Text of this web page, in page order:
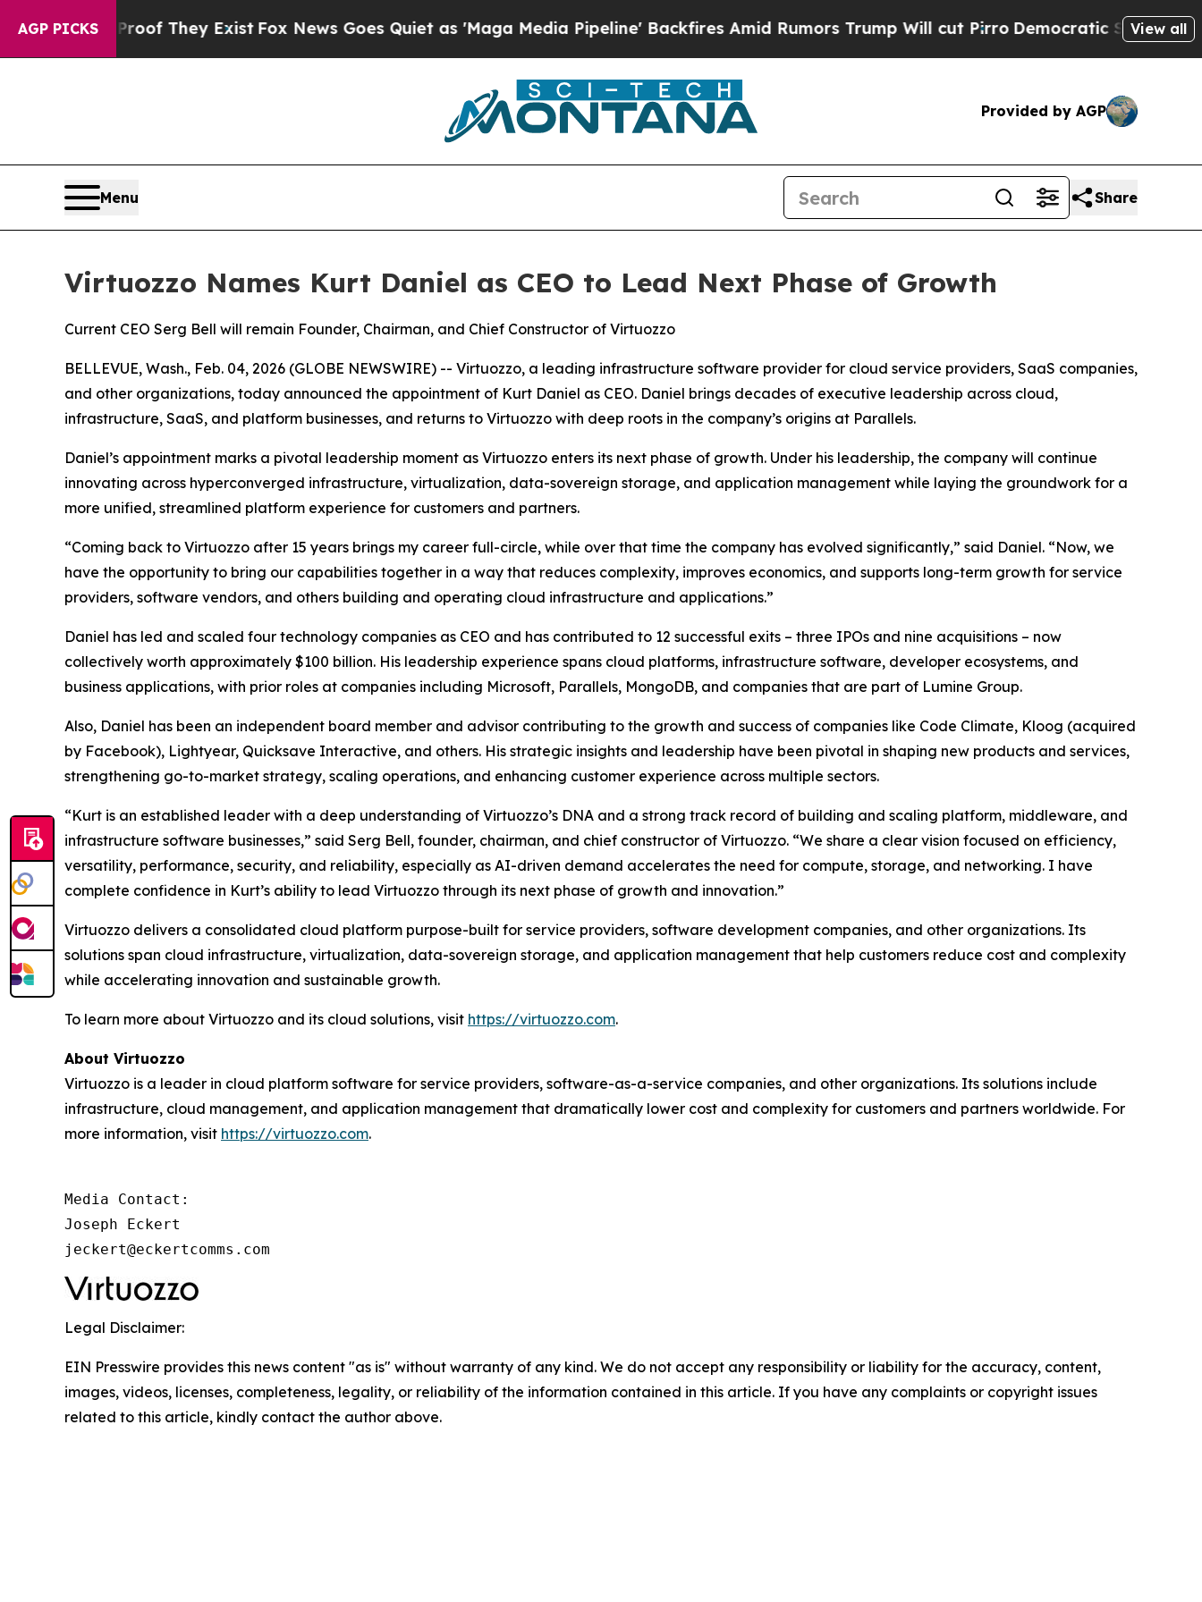
AGP PICKS
no Proof They ExistFox News Goes Quiet as 'Maga Media Pipeline' Backfires Amid Rumors Trump Will cut PirroDemocratic Socialists ofView all
Provided by AGP
Menu Share
Virtuozzo Names Kurt Daniel as CEO to Lead Next Phase of Growth
Current CEO Serg Bell will remain Founder, Chairman, and Chief Constructor of Virtuozzo
BELLEVUE, Wash., Feb. 04, 2026 (GLOBE NEWSWIRE) -- Virtuozzo, a leading infrastructure software provider for cloud service providers, SaaS companies,
and other organizations, today announced the appointment of Kurt Daniel as CEO. Daniel brings decades of executive leadership across cloud,
infrastructure, SaaS, and platform businesses, and returns to Virtuozzo with deep roots in the company’s origins at Parallels.
Daniel’s appointment marks a pivotal leadership moment as Virtuozzo enters its next phase of growth. Under his leadership, the company will continue
innovating across hyperconverged infrastructure, virtualization, data-sovereign storage, and application management while laying the groundwork for a
more unified, streamlined platform experience for customers and partners.
“Coming back to Virtuozzo after 15 years brings my career full-circle, while over that time the company has evolved significantly,” said Daniel. “Now, we
have the opportunity to bring our capabilities together in a way that reduces complexity, improves economics, and supports long-term growth for service
providers, software vendors, and others building and operating cloud infrastructure and applications.”
Daniel has led and scaled four technology companies as CEO and has contributed to 12 successful exits – three IPOs and nine acquisitions – now
collectively worth approximately $100 billion. His leadership experience spans cloud platforms, infrastructure software, developer ecosystems, and
business applications, with prior roles at companies including Microsoft, Parallels, MongoDB, and companies that are part of Lumine Group.
Also, Daniel has been an independent board member and advisor contributing to the growth and success of companies like Code Climate, Kloog (acquired
by Facebook), Lightyear, Quicksave Interactive, and others. His strategic insights and leadership have been pivotal in shaping new products and services,
strengthening go-to-market strategy, scaling operations, and enhancing customer experience across multiple sectors.
“Kurt is an established leader with a deep understanding of Virtuozzo’s DNA and a strong track record of building and scaling platform, middleware, and
infrastructure software businesses,” said Serg Bell, founder, chairman, and chief constructor of Virtuozzo. “We share a clear vision focused on efficiency,
versatility, performance, security, and reliability, especially as AI-driven demand accelerates the need for compute, storage, and networking. I have
complete confidence in Kurt’s ability to lead Virtuozzo through its next phase of growth and innovation.”
Virtuozzo delivers a consolidated cloud platform purpose-built for service providers, software development companies, and other organizations. Its
solutions span cloud infrastructure, virtualization, data-sovereign storage, and application management that help customers reduce cost and complexity
while accelerating innovation and sustainable growth.
To learn more about Virtuozzo and its cloud solutions, visit https://virtuozzo.com.
About Virtuozzo
Virtuozzo is a leader in cloud platform software for service providers, software-as-a-service companies, and other organizations. Its solutions include
infrastructure, cloud management, and application management that dramatically lower cost and complexity for customers and partners worldwide. For
more information, visit https://virtuozzo.com.
Media Contact:
Joseph Eckert
jeckert@eckertcomms.com
Legal Disclaimer:
EIN Presswire provides this news content "as is" without warranty of any kind. We do not accept any responsibility or liability for the accuracy, content,
images, videos, licenses, completeness, legality, or reliability of the information contained in this article. If you have any complaints or copyright issues
related to this article, kindly contact the author above.